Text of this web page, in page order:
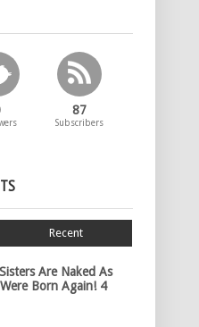
87
Subscribers
Recent
Are Naked As
Born Again! 4